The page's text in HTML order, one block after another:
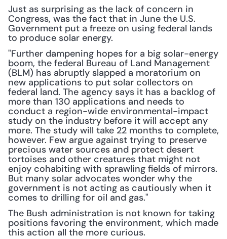
Just as surprising as the lack of concern in
Congress, was the fact that in June the U.S.
Government put a freeze on using federal lands
to produce solar energy.
"Further dampening hopes for a big solar-energy
boom, the federal Bureau of Land Management
(BLM) has abruptly slapped a moratorium on
new applications to put solar collectors on
federal land. The agency says it has a backlog of
more than 130 applications and needs to
conduct a region-wide environmental-impact
study on the industry before it will accept any
more. The study will take 22 months to complete,
however. Few argue against trying to preserve
precious water sources and protect desert
tortoises and other creatures that might not
enjoy cohabiting with sprawling fields of mirrors.
But many solar advocates wonder why the
government is not acting as cautiously when it
comes to drilling for oil and gas."
The Bush administration is not known for taking
positions favoring the environment, which made
this action all the more curious.